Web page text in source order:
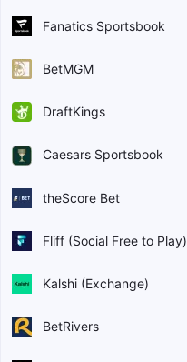
Fanatics Sportsbook
BetMGM
DraftKings
Caesars Sportsbook
theScore Bet
Fliff (Social Free to Play)
Kalshi (Exchange)
BetRivers